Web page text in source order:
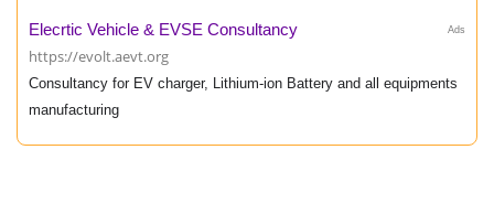
Ads
Elecrtic Vehicle & EVSE Consultancy
https://evolt.aevt.org
Consultancy for EV charger, Lithium-ion Battery and all equipments
manufacturing